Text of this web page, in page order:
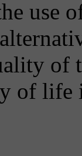
use
of
of life